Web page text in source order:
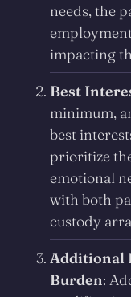
needs, the
impacting
Best
minimum,
best
prioritize
emotional
with both
custody
Additional
Burden: